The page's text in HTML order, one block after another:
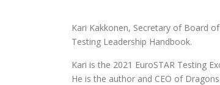
Kari Kakkonen, Secretary of Board
Testing Leadership Handbook.
Kari is the 2021 EuroSTAR Testing
He is the author and CEO of